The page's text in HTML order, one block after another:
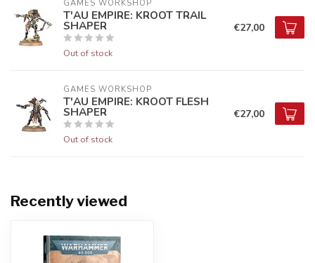
GAMES WORKSHOP
T'AU EMPIRE: KROOT TRAIL
SHAPER
Out of stock
€27,00
GAMES WORKSHOP
T'AU EMPIRE: KROOT FLESH
SHAPER
Out of stock
€27,00
Recently viewed